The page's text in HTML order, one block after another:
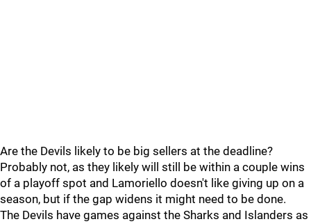
Are the Devils likely to be big sellers at the deadline?
Probably not, as they likely will still be within a couple wins
of a playoff spot and Lamoriello doesn't like giving up on a
season, but if the gap widens it might need to be done.
The Devils have games against the Sharks and Islanders as